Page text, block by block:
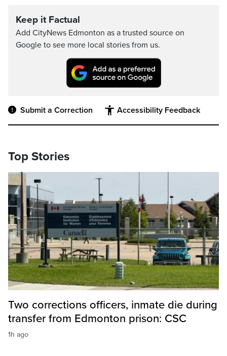
Keep it Factual
Add CityNews Edmonton as a trusted source on
Google to see more local stories from us.
Submit a Correction Accessibility Feedback
Top Stories
Two corrections officers, inmate die during
transfer from Edmonton prison: CSC
1h ago